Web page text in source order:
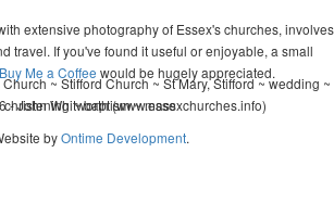
extensive photography of Essex's churches, involves
travel. If you've found it useful or enjoyable, a small
Buy Me a Coffee would be hugely appreciated.
- John Whitworth (www.essexchurches.info)
~ Stifford Church ~ St Mary, Stifford ~ wedding ~
christening ~ baptism ~ mass
byOntime Development.